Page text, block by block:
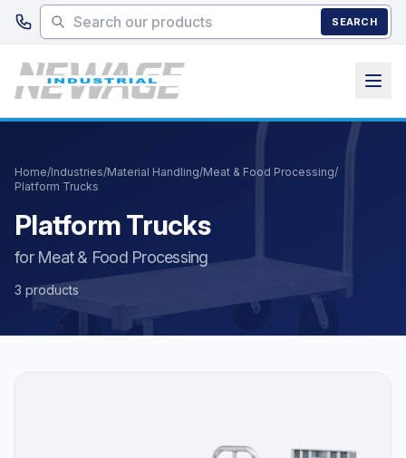
Skip to main content
SEARCH
Home/Industries/Material Handling/Meat & Food Processing/
Platform Trucks
Platform Trucks
for Meat & Food Processing
3 products